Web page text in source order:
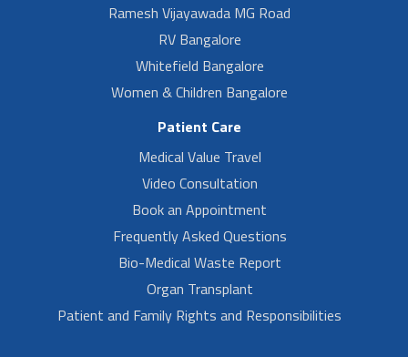
Ramesh Vijayawada MG Road
RV Bangalore
Whitefield Bangalore
Women & Children Bangalore
Patient Care
Medical Value Travel
Video Consultation
Book an Appointment
Frequently Asked Questions
Bio-Medical Waste Report
Organ Transplant
Patient and Family Rights and Responsibilities